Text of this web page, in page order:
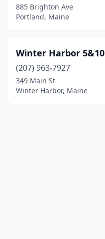
885 Brighton Ave
Portland, Maine
Winter Harbor 5&10
(207) 963-7927
349 Main St
Winter Harbor, Maine